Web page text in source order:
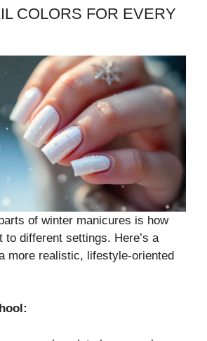
COLORS FOR EVERY
of winter manicures is how
to different settings. Here’s a
more realistic, lifestyle-oriented